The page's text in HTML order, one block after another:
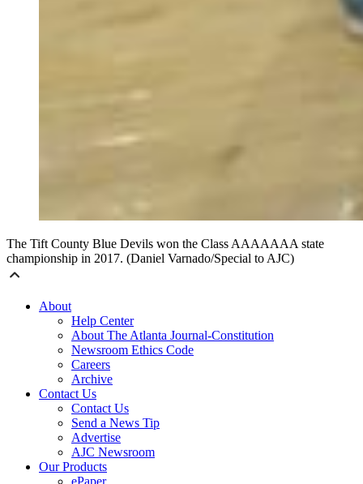
The Tift County Blue Devils won the Class AAAAAAA state
championship in 2017. (Daniel Varnado/Special to AJC)
About
Help Center
About The Atlanta Journal-Constitution
Newsroom Ethics Code
Careers
Archive
Contact Us
Contact Us
Send a News Tip
Advertise
AJC Newsroom
Our Products